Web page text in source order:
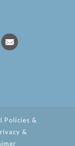
Policies &
&